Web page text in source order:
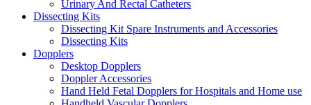
Urinary And Rectal Catheters
Dissecting Kits
Dissecting Kit Spare Instruments and Accessories
Dissecting Kits
Dopplers
Desktop Dopplers
Doppler Accessories
Hand Held Fetal Dopplers for Hospitals and Home use